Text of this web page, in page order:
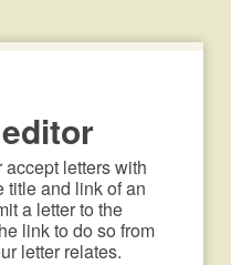
letters with
title and link of an
a letter to the
link to do so from
letter relates.